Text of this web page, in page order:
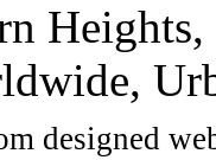
designed